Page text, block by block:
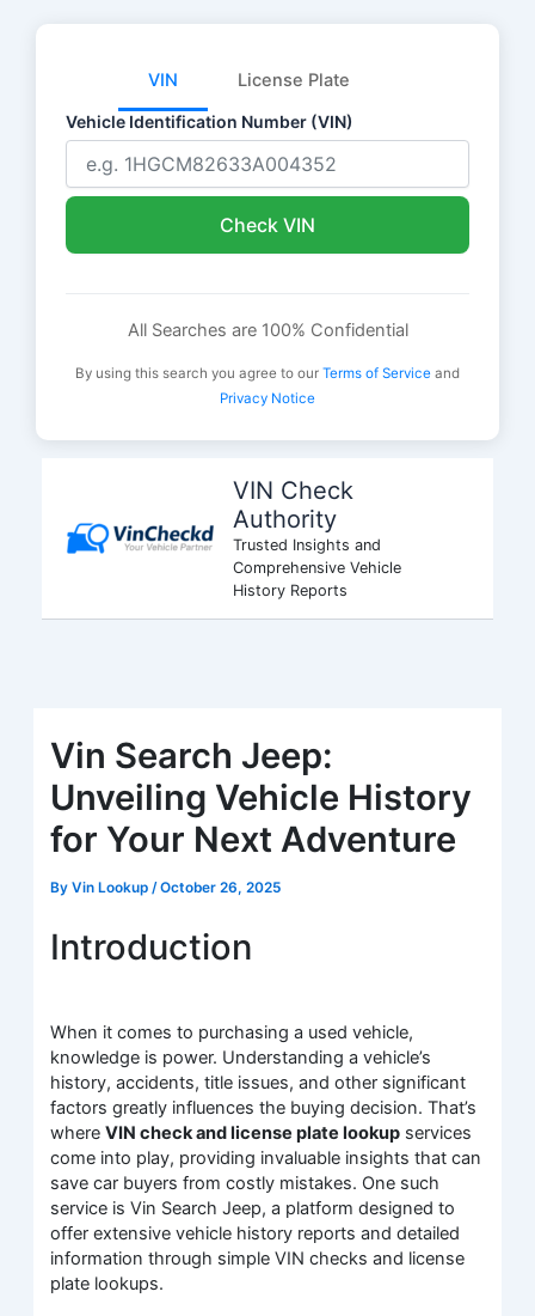
VIN License Plate
Vehicle Identification Number (VIN)
Check VIN
All Searches are 100% Confidential
By using this search you agree to our Terms of Service and
Privacy Notice
VIN Check
Authority
Trusted Insights and
Comprehensive Vehicle
History Reports
Vin Search Jeep:
Unveiling Vehicle History
for Your Next Adventure
ByVin Lookup /October 26, 2025
Introduction
When it comes to purchasing a used vehicle,
knowledge is power. Understanding a vehicle’s
history, accidents, title issues, and other significant
factors greatly influences the buying decision. That’s
whereVIN check and license plate lookup services
come into play, providing invaluable insights that can
save car buyers from costly mistakes. One such
service is Vin Search Jeep, a platform designed to
offer extensive vehicle history reports and detailed
information through simple VIN checks and license
plate lookups.